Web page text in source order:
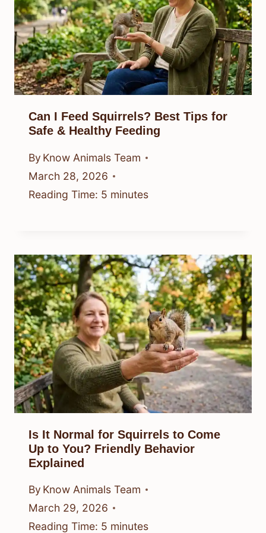
Can I Feed Squirrels? Best Tips for
Safe & Healthy Feeding
By Know Animals Team
March 28, 2026
Reading Time: 5 minutes
Is It Normal for Squirrels to Come
Up to You? Friendly Behavior
Explained
By Know Animals Team
March 29, 2026
Reading Time: 5 minutes